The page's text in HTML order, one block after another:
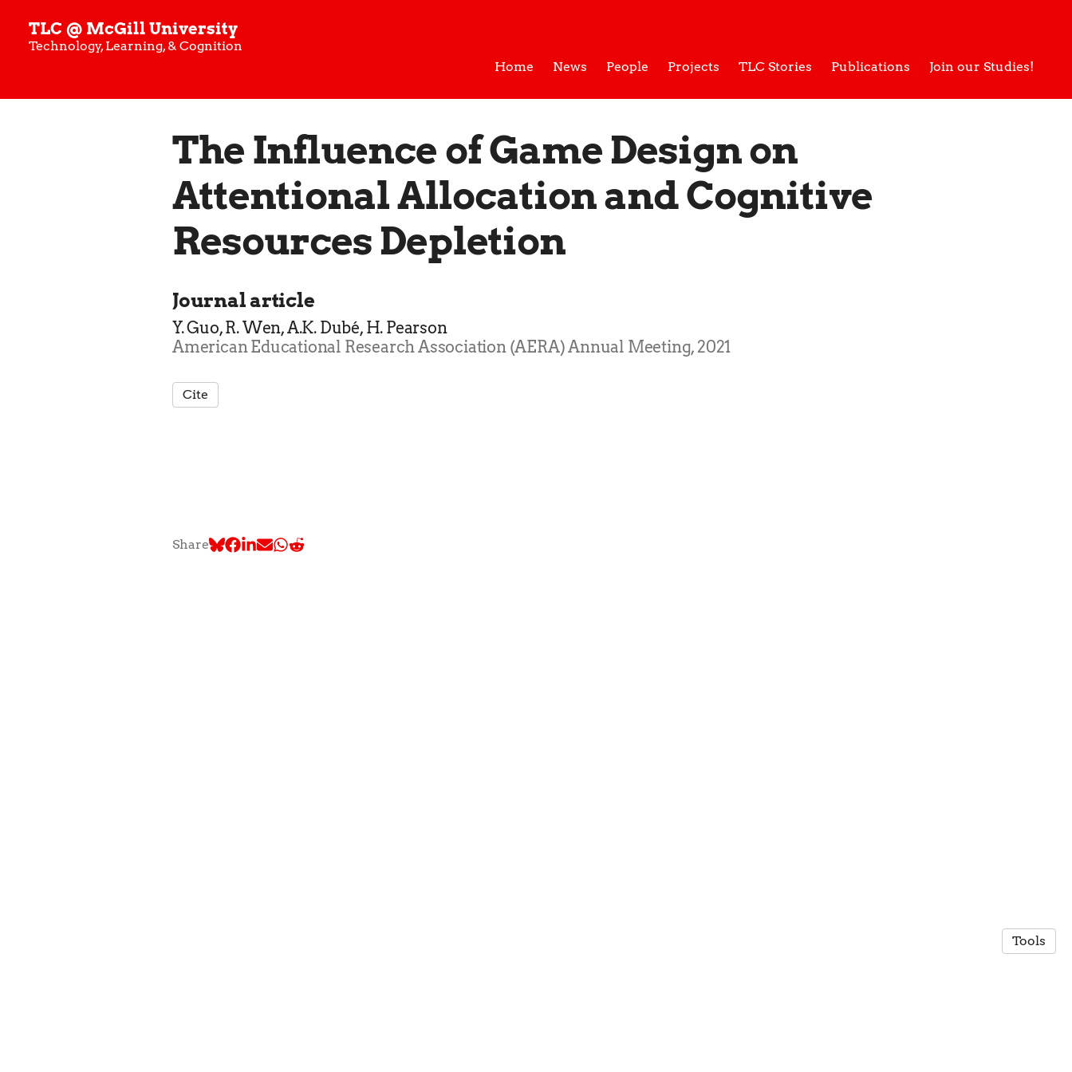
TLC @ McGill University
Technology, Learning, & Cognition
Home
News People Projects TLC Stories Publications Join our Studies!
The Influence of Game Design on
Attentional Allocation and Cognitive
Resources Depletion
Journal article
Y. Guo, R. Wen, A.K. Dubé, H. Pearson
American Educational Research Association (AERA) Annual Meeting, 2021
Cite
Share
Tools